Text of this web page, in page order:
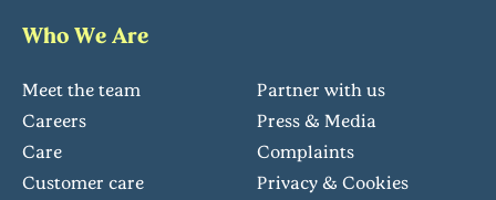
Who We Are
Meet the team
Partner with us
Careers
Press & Media
Care
Complaints
Customer care
Privacy & Cookies